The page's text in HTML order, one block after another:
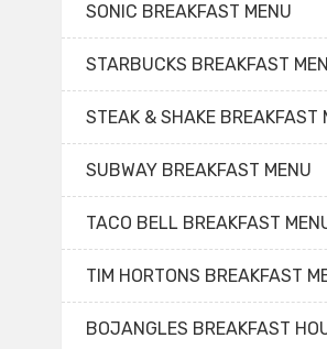
SONIC BREAKFAST MENU
STARBUCKS BREAKFAST
STEAK & SHAKE BREAKFAST
SUBWAY BREAKFAST MENU
TACO BELL BREAKFAST
TIM HORTONS BREAKFAST
BOJANGLES BREAKFAST